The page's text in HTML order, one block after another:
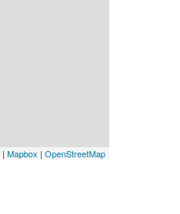
| Mapbox | OpenStreetMap